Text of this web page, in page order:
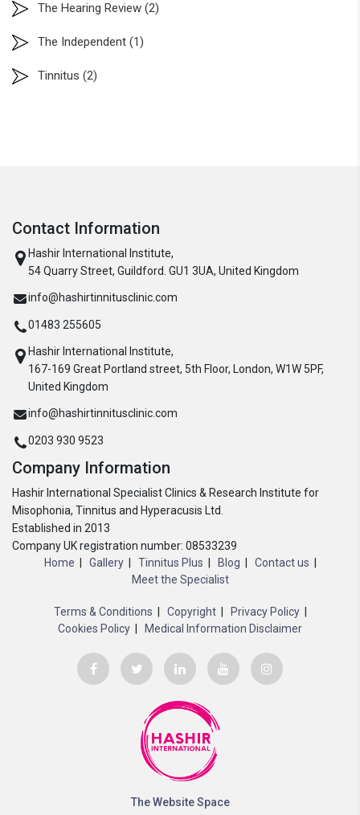
The Hearing Review (2)
The Independent (1)
Tinnitus (2)
Contact Information
Hashir International Institute,
54 Quarry Street, Guildford. GU1 3UA, United Kingdom
info@hashirtinnitusclinic.com
01483 255605
Hashir International Institute,
167-169 Great Portland street, 5th Floor, London, W1W 5PF,
United Kingdom
info@hashirtinnitusclinic.com
0203 930 9523
Company Information
Hashir International Specialist Clinics & Research Institute for
Misophonia, Tinnitus and Hyperacusis Ltd.
Established in 2013
Company UK registration number: 08533239
Home
Gallery Tinnitus Plus Blog
Contact us
Meet the Specialist
Terms & Conditions Copyright
Privacy Policy
Cookies Policy
Medical Information Disclaimer
The Website Space